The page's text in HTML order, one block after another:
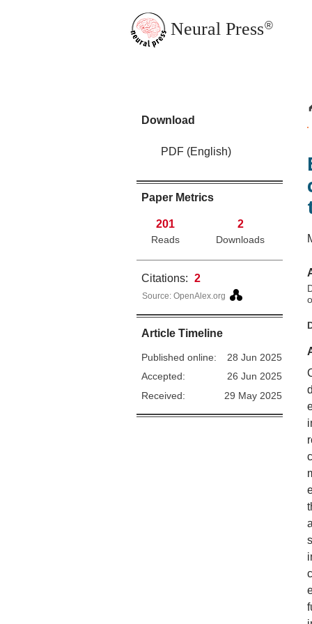
Neural Press®
Download
PDF (English)
Paper Metrics
201
Reads
2
Downloads
Citations: 2
Source: OpenAlex.org
Article Timeline
Published online:
28 Jun 2025
Accepted:
26 Jun 2025
Received:
29 May 2025